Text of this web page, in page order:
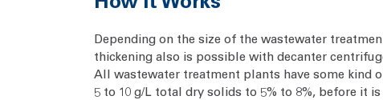
Depending on the size of the wastewater
thickening also is possible with decanter
All wastewater treatment plants have some kind
5 to 10 g/L total dry solids to 5% to 8%, before it